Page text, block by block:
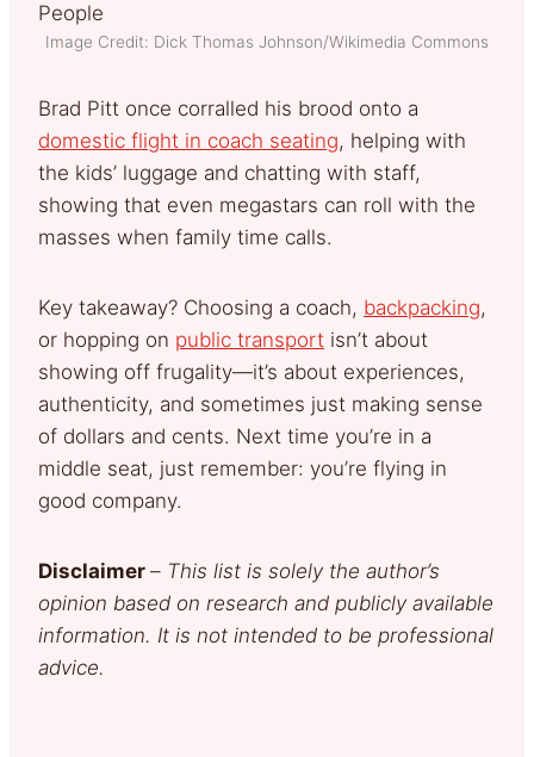
Image Credit: Dick Thomas Johnson/Wikimedia Commons
Brad Pitt once corralled his brood onto a
domestic flight in coach seating, helping with
the kids’ luggage and chatting with staff,
showing that even megastars can roll with the
masses when family time calls.
Key takeaway? Choosing a coach, backpacking,
or hopping on public transport isn’t about
showing off frugality—it’s about experiences,
authenticity, and sometimes just making sense
of dollars and cents. Next time you’re in a
middle seat, just remember: you’re flying in
good company.
Disclaimer – This list is solely the author’s
opinion based on research and publicly available
information. It is not intended to be professional
advice.